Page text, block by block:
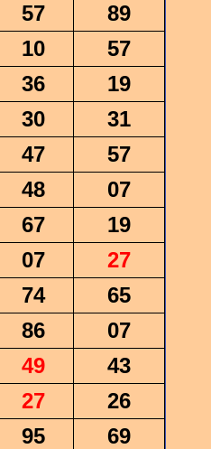
57
89
10
57
36
19
30
31
47
57
48
07
67
19
07
27
74
65
86
07
49
43
27
26
95
69